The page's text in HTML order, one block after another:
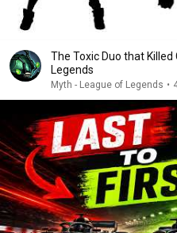
The Toxic Duo that
Legends
Myth - League of Legends •